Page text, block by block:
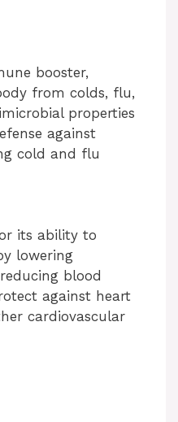
booster,
from colds, flu,
properties
against
cold and flu
its ability to
lowering
blood
against heart
cardiovascular